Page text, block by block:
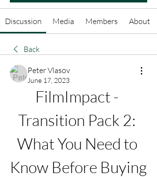
Discussion Media Members About
Back
Peter Vlasov
June 17, 2023
FilmImpact -
Transition Pack 2:
What You Need to
Know Before Buying